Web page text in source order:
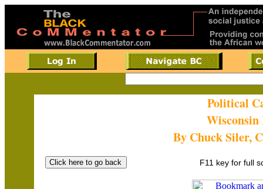
Political
Wisconsin
By Chuck Siler,
F11 key for full